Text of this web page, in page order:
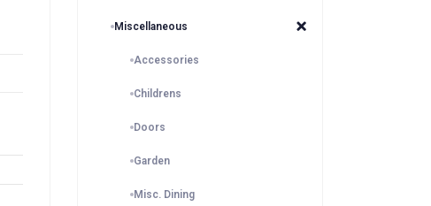
Miscellaneous
Accessories
Childrens
Doors
Garden
Misc. Dining